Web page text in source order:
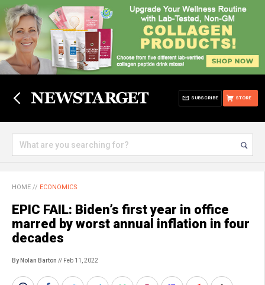
STORE
SUBSCRIBE
HOME // ECONOMICS
EPIC FAIL: Biden’s first year in office
marred by worst annual inflation in four
decades
By Nolan Barton // Feb 11, 2022